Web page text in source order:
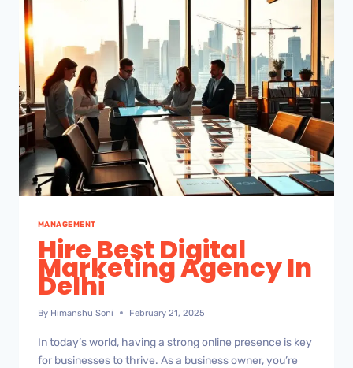
MANAGEMENT
Hire Best Digital
Marketing Agency In
Delhi
By Himanshu Soni February 21, 2025
In today’s world, having a strong online presence is key
for businesses to thrive. As a business owner, you’re